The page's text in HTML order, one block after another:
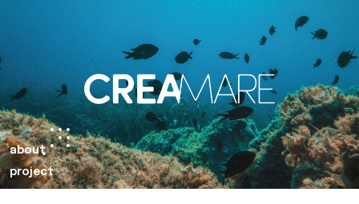
about
project